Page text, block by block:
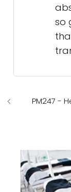
so
PM247 -